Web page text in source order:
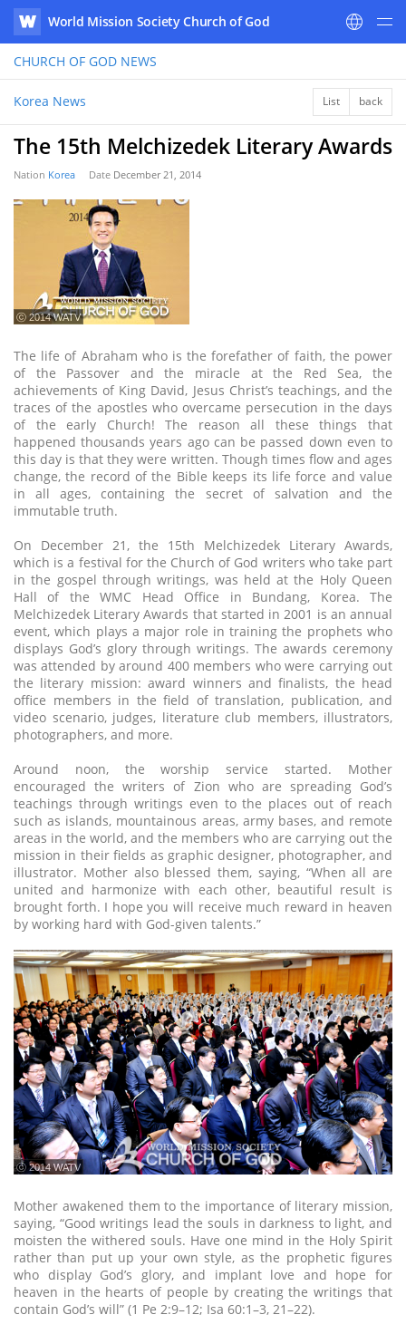
WATV
World Mission Society Church of God
CHURCH OF GOD NEWS
Korea News List back
The 15th Melchizedek Literary Awards
Nation Korea Date December 21, 2014
ⓒ 2014 WATV
The life of Abraham who is the forefather of faith, the power
of the Passover and the miracle at the Red Sea, the
achievements of King David, Jesus Christ’s teachings, and the
traces of the apostles who overcame persecution in the days
of the early Church! The reason all these things that
happened thousands years ago can be passed down even to
this day is that they were written. Though times flow and ages
change, the record of the Bible keeps its life force and value
in all ages, containing the secret of salvation and the
immutable truth.
On December 21, the 15th Melchizedek Literary Awards,
which is a festival for the Church of God writers who take part
in the gospel through writings, was held at the Holy Queen
Hall of the WMC Head Office in Bundang, Korea. The
Melchizedek Literary Awards that started in 2001 is an annual
event, which plays a major role in training the prophets who
displays God’s glory through writings. The awards ceremony
was attended by around 400 members who were carrying out
the literary mission: award winners and finalists, the head
office members in the field of translation, publication, and
video scenario, judges, literature club members, illustrators,
photographers, and more.
Around noon, the worship service started. Mother
encouraged the writers of Zion who are spreading God’s
teachings through writings even to the places out of reach
such as islands, mountainous areas, army bases, and remote
areas in the world, and the members who are carrying out the
mission in their fields as graphic designer, photographer, and
illustrator. Mother also blessed them, saying, “When all are
united and harmonize with each other, beautiful result is
brought forth. I hope you will receive much reward in heaven
by working hard with God-given talents.”
ⓒ 2014 WATV
Mother awakened them to the importance of literary mission,
saying, “Good writings lead the souls in darkness to light, and
moisten the withered souls. Have one mind in the Holy Spirit
rather than put up your own style, as the prophetic figures
who display God’s glory, and implant love and hope for
heaven in the hearts of people by creating the writings that
contain God’s will” (1 Pe 2:9–12; Isa 60:1–3, 21–22).